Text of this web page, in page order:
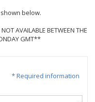
below.
AVAILABLE BETWEEN THE
GMT**
* Required information